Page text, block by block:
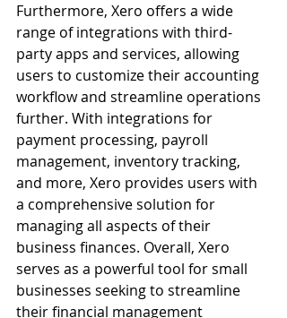
Furthermore, Xero offers a wide
range of integrations with third-
party apps and services, allowing
users to customize their accounting
workflow and streamline operations
further. With integrations for
payment processing, payroll
management, inventory tracking,
and more, Xero provides users with
a comprehensive solution for
managing all aspects of their
business finances. Overall, Xero
serves as a powerful tool for small
businesses seeking to streamline
their financial management